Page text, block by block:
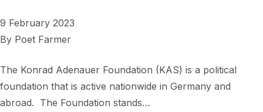
9 February 2023
By Poet Farmer
The Konrad Adenauer Foundation (KAS) is a political
foundation that is active nationwide in Germany and
abroad. The Foundation stands…